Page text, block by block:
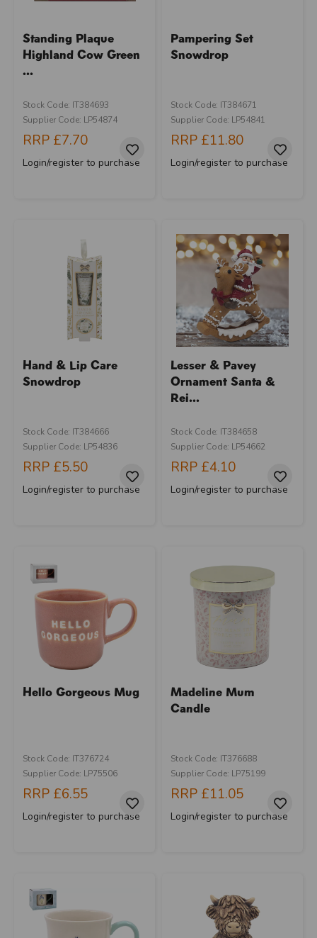
Standing Plaque
Highland Cow Green
...
Stock Code: IT384693
Supplier Code: LP54874
RRP £7.70
Login/register to purchase
Pampering Set
Snowdrop
Stock Code: IT384671
Supplier Code: LP54841
RRP £11.80
Login/register to purchase
Hand & Lip Care
Snowdrop
Stock Code: IT384666
Supplier Code: LP54836
RRP £5.50
Login/register to purchase
Lesser & Pavey
Ornament Santa &
Rei...
Stock Code: IT384658
Supplier Code: LP54662
RRP £4.10
Login/register to purchase
Hello Gorgeous Mug
Stock Code: IT376724
Supplier Code: LP75506
RRP £6.55
Login/register to purchase
Madeline Mum
Candle
Stock Code: IT376688
Supplier Code: LP75199
RRP £11.05
Login/register to purchase